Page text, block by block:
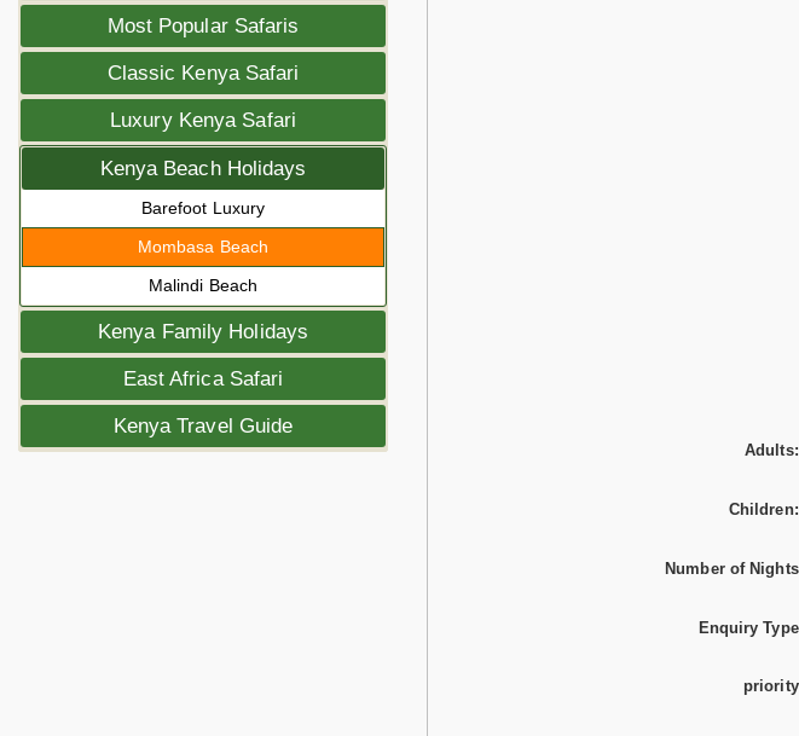
Most Popular Safaris
Classic Kenya Safari
Luxury Kenya Safari
Kenya Beach Holidays
Barefoot Luxury
Mombasa Beach
Malindi Beach
Kenya Family Holidays
East Africa Safari
Kenya Travel Guide
Adults:
Children:
Number of Nights
Enquiry Type
priority